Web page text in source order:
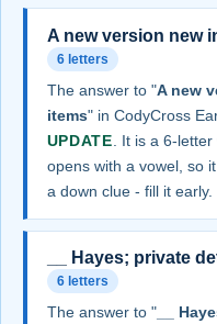
A new version new
6 letters
The answer to "A new
items" in CodyCross
UPDATE . It is a 6-
opens with a vowel, so
a down clue - fill it early.
__ Hayes; private
6 letters
The answer to "__